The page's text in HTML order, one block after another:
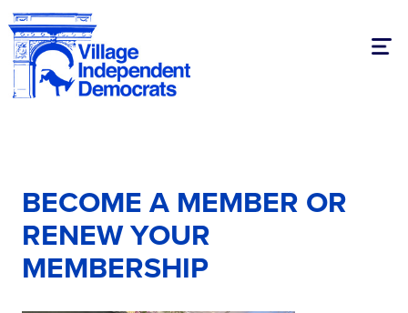
BECOME A MEMBER OR
RENEW YOUR
MEMBERSHIP